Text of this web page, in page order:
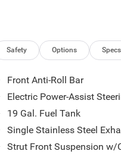
Safety Options Specs
Front Anti-Roll Bar
Electric Power-Assist
19 Gal. Fuel Tank
Single Stainless Steel
Strut Front Suspension w/